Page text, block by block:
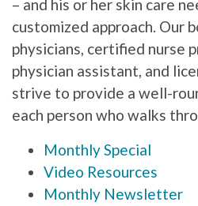
– and his or her skin care
customized approach. Our
physicians, certified nurse
physician assistant, and
strive to provide a well-
each person who walks
Monthly Special
Video Resources
Monthly Newsletter